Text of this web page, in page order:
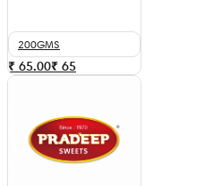
200GMS
₹ 65.00₹ 65